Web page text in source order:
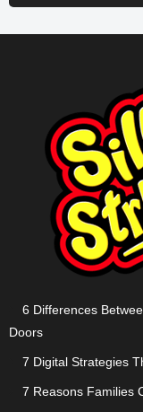
6 Differences
Doors
7 Digital Strategies
7 Reasons Families